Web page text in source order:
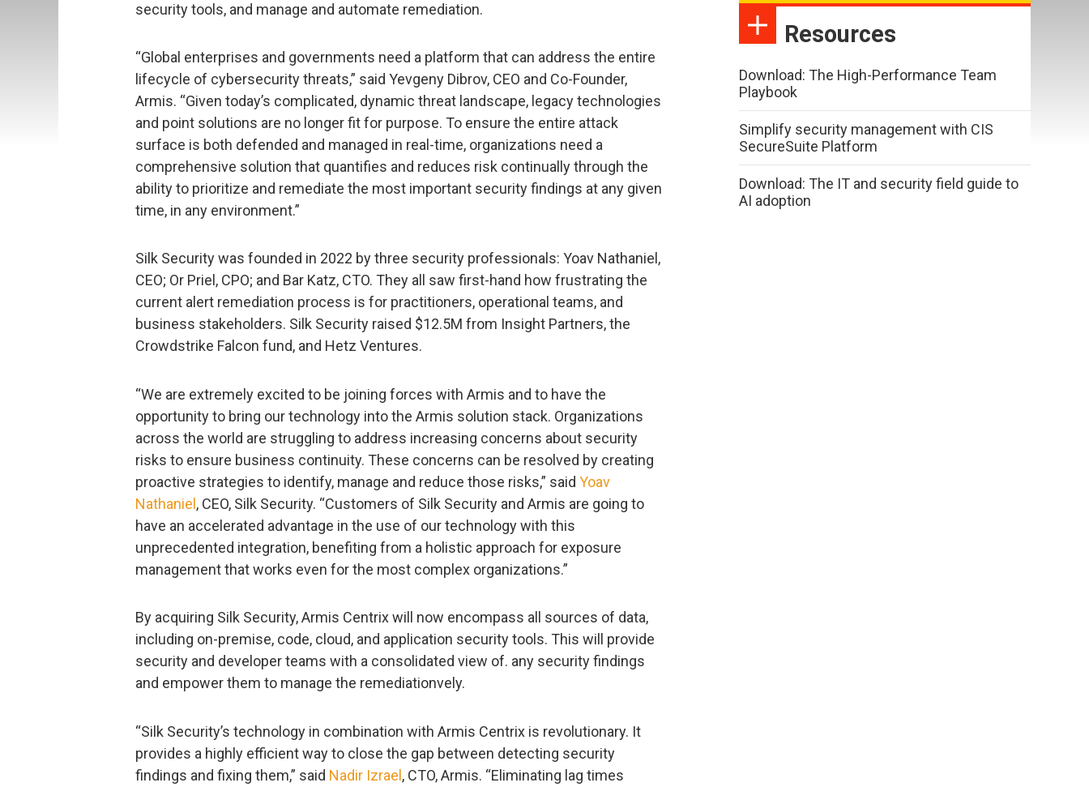
security tools, and manage and automate remediation.
“Global enterprises and governments need a platform that can address the entire
lifecycle of cybersecurity threats,” said Yevgeny Dibrov, CEO and Co-Founder,
Armis. “Given today’s complicated, dynamic threat landscape, legacy technologies
and point solutions are no longer fit for purpose. To ensure the entire attack
surface is both defended and managed in real-time, organizations need a
comprehensive solution that quantifies and reduces risk continually through the
ability to prioritize and remediate the most important security findings at any given
time, in any environment.”
Silk Security was founded in 2022 by three security professionals: Yoav Nathaniel,
CEO; Or Priel, CPO; and Bar Katz, CTO. They all saw first-hand how frustrating the
current alert remediation process is for practitioners, operational teams, and
business stakeholders. Silk Security raised $12.5M from Insight Partners, the
Crowdstrike Falcon fund, and Hetz Ventures.
“We are extremely excited to be joining forces with Armis and to have the
opportunity to bring our technology into the Armis solution stack. Organizations
across the world are struggling to address increasing concerns about security
risks to ensure business continuity. These concerns can be resolved by creating
proactive strategies to identify, manage and reduce those risks,” said Yoav
Nathaniel, CEO, Silk Security. “Customers of Silk Security and Armis are going to
have an accelerated advantage in the use of our technology with this
unprecedented integration, benefiting from a holistic approach for exposure
management that works even for the most complex organizations.”
By acquiring Silk Security, Armis Centrix will now encompass all sources of data,
including on-premise, code, cloud, and application security tools. This will provide
security and developer teams with a consolidated view of. any security findings
and empower them to manage the remediationvely.
“Silk Security’s technology in combination with Armis Centrix is revolutionary. It
provides a highly efficient way to close the gap between detecting security
findings and fixing them,” said Nadir Izrael, CTO, Armis. “Eliminating lag times
Resources
Download: The High-Performance Team
Playbook
Simplify security management with CIS
SecureSuite Platform
Download: The IT and security field guide to
AI adoption